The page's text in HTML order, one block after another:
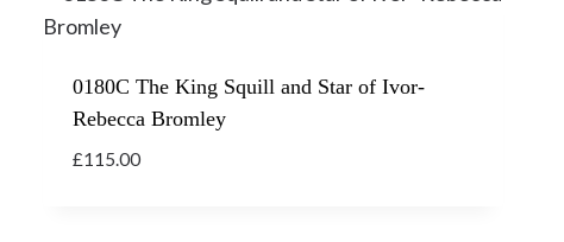
0180C The King Squill and Star of Ivor-
Rebecca Bromley
£115.00